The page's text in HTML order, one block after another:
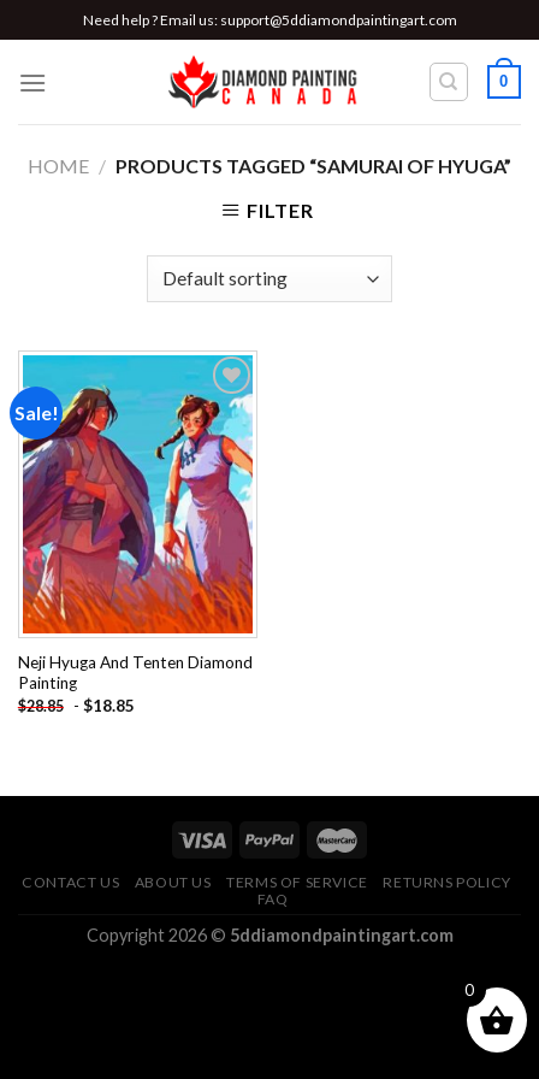
to
content
Need help ? Email us: support@5ddiamondpaintingart.com
0
HOME / PRODUCTS TAGGED “SAMURAI OF HYUGA”
FILTER
Sale!
Add to
wishlist
Neji Hyuga And Tenten Diamond
Painting
$28.85 - $18.85
CONTACT US ABOUT US TERMS OF SERVICE
RETURNS POLICY
FAQ
Copyright 2026 © 5ddiamondpaintingart.com
0